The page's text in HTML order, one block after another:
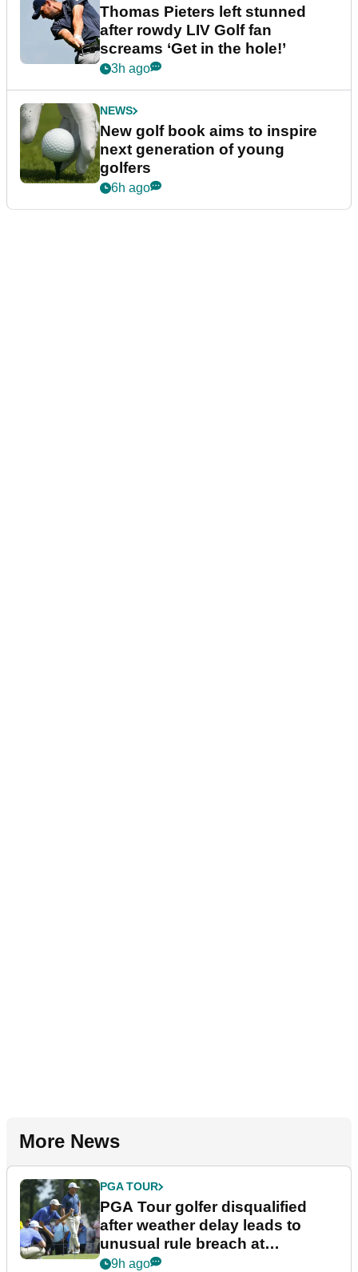
Thomas Pieters left stunned
after rowdy LIV Golf fan
screams ‘Get in the hole!’
3h ago
NEWS
New golf book aims to inspire
next generation of young
golfers
6h ago
More News
PGA TOUR
PGA Tour golfer disqualified
after weather delay leads to
unusual rule breach at
Wyndham Championship
9h ago